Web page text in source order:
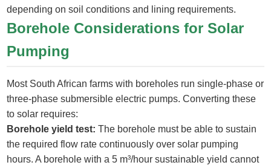
depending on soil conditions and lining requirements.
Borehole Considerations for Solar
Pumping
Most South African farms with boreholes run single-phase or
three-phase submersible electric pumps. Converting these
to solar requires:
Borehole yield test: The borehole must be able to sustain
the required flow rate continuously over solar pumping
hours. A borehole with a 5 m³/hour sustainable yield cannot